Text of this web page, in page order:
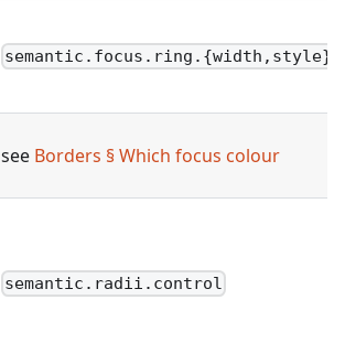
semantic.focus.ring.{width,style}
see Borders § Which focus colour
semantic.radii.control